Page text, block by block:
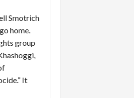
Smotrich
home.
group
It